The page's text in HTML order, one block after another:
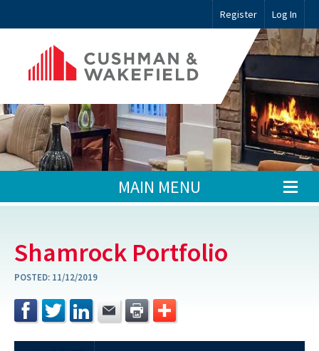
Register Log In
MAIN MENU
Shamrock Portfolio
POSTED: 11/12/2019